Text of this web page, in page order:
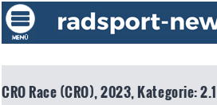
CRO Race (CRO), 2023, Kategorie: 2.1